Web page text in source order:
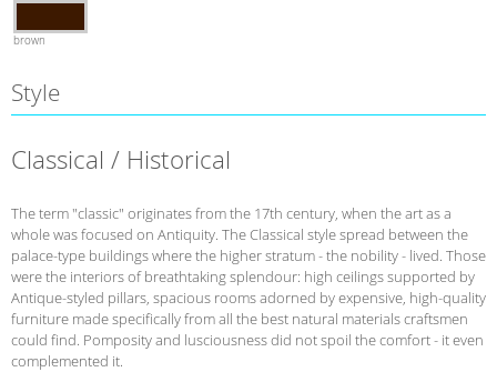
brown
Style
Classical / Historical
The term "classic" originates from the 17th century, when the art as a
whole was focused on Antiquity. The Classical style spread between the
palace-type buildings where the higher stratum - the nobility - lived. Those
were the interiors of breathtaking splendour: high ceilings supported by
Antique-styled pillars, spacious rooms adorned by expensive, high-quality
furniture made specifically from all the best natural materials craftsmen
could find. Pomposity and lusciousness did not spoil the comfort - it even
complemented it.